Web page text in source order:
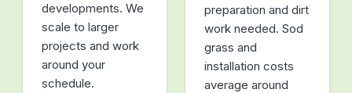
developments. We
scale to larger
projects and work
around your
schedule.
preparation and dirt
work needed. Sod
grass and
installation costs
average around